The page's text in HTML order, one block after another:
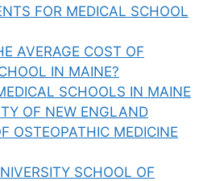
FOR MEDICAL SCHOOL
AVERAGE COST OF
IN MAINE?
SCHOOLS IN MAINE
OF NEW ENGLAND
OSTEOPATHIC MEDICINE
SCHOOL OF